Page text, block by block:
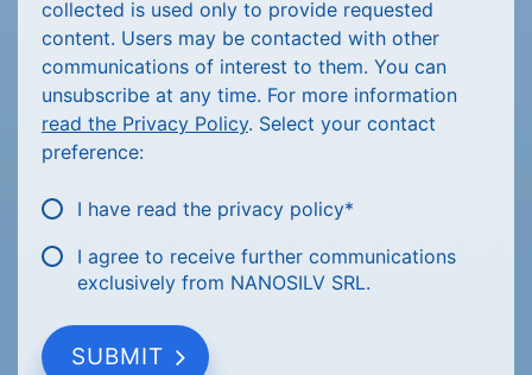
collected is used only to provide requested
content. Users may be contacted with other
communications of interest to them. You can
unsubscribe at any time. For more information
read the Privacy Policy. Select your contact
preference:
I have read the privacy policy*
I agree to receive further communications
exclusively from NANOSILV SRL.